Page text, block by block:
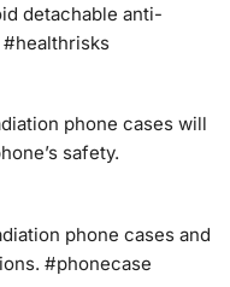
detachable anti-
#healthrisks
phone cases will
safety.
phone cases and
#phonecase